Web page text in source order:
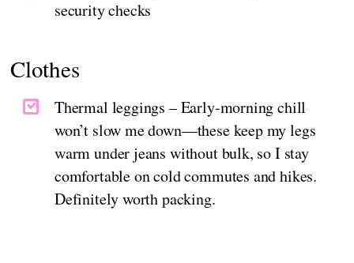
security checks
Clothes
Thermal leggings – Early-morning chill
won’t slow me down—these keep my legs
warm under jeans without bulk, so I stay
comfortable on cold commutes and hikes.
Definitely worth packing.